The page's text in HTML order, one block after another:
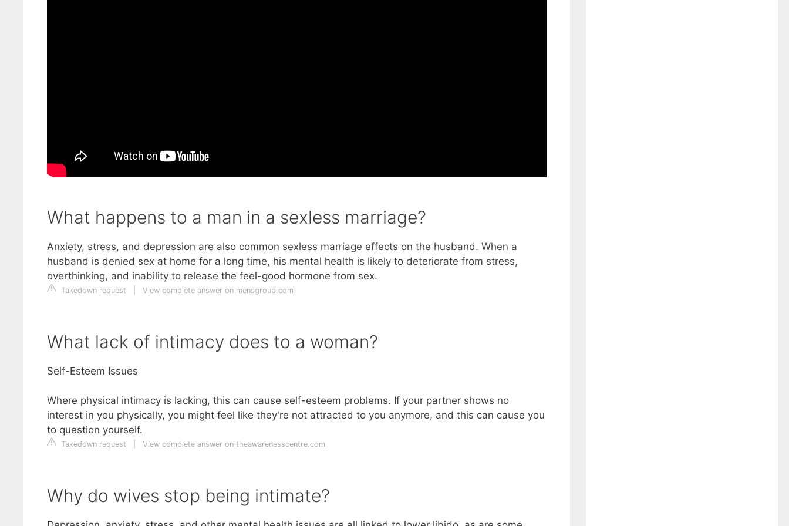
What happens to a man in a sexless marriage?
Anxiety, stress, and depression are also common sexless marriage effects on the husband. When a
husband is denied sex at home for a long time, his mental health is likely to deteriorate from stress,
overthinking, and inability to release the feel-good hormone from sex.
Takedown request View complete answer on mensgroup.com
What lack of intimacy does to a woman?
Self-Esteem Issues
Where physical intimacy is lacking, this can cause self-esteem problems. If your partner shows no
interest in you physically, you might feel like they're not attracted to you anymore, and this can cause you
to question yourself.
Takedown request View complete answer on theawarenesscentre.com
Why do wives stop being intimate?